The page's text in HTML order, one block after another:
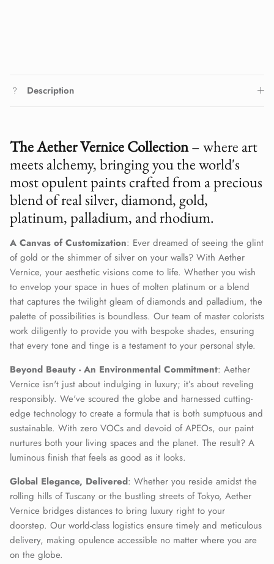
Description
The Aether Vernice Collection– where art
meets alchemy, bringing you the world's
most opulent paints crafted from a precious
blend of real silver, diamond, gold,
platinum, palladium, and rhodium.
A Canvas of Customization: Ever dreamed of seeing the glint
of gold or the shimmer of silver on your walls? With Aether
Vernice, your aesthetic visions come to life. Whether you wish
to envelop your space in hues of molten platinum or a blend
that captures the twilight gleam of diamonds and palladium, the
palette of possibilities is boundless. Our team of master colorists
work diligently to provide you with bespoke shades, ensuring
that every tone and tinge is a testament to your personal style.
Beyond Beauty - An Environmental Commitment: Aether
Vernice isn't just about indulging in luxury; it’s about reveling
responsibly. We've scoured the globe and harnessed cutting-
edge technology to create a formula that is both sumptuous and
sustainable. With zero VOCs and devoid of APEOs, our paint
nurtures both your living spaces and the planet. The result? A
luminous finish that feels as good as it looks.
Global Elegance, Delivered: Whether you reside amidst the
rolling hills of Tuscany or the bustling streets of Tokyo, Aether
Vernice bridges distances to bring luxury right to your
doorstep. Our world-class logistics ensure timely and meticulous
delivery, making opulence accessible no matter where you are
on the globe.